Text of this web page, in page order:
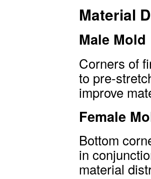
Material
Male Mold
Corners of
to pre-
improve
Female
Bottom
in
material